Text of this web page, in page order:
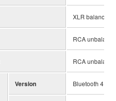
XLR balanced,
RCA
RCA
Version Bluetooth 4.2